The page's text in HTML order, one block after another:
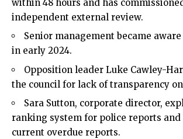
within 48 hours and has
independent external review.
Senior management became
in early 2024.
Opposition leader Luke Cawley-
the council for lack of transparency
Sara Sutton, corporate director,
ranking system for police reports
current overdue reports.